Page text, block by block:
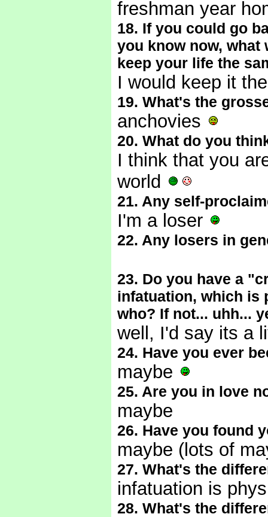
freshman year
18. If you could go
you know now,
keep your life the
I would keep it
19. What's the
anchovies
20. What do you
I think that you
world
21. Any self-
I'm a loser
22. Any losers in
23. Do you have a
infatuation, which is
who? If not... uhh...
well, I'd say its a
24. Have you ever
maybe
25. Are you in love
maybe
26. Have you found
maybe (lots of
27. What's the
infatuation is
28. What's the